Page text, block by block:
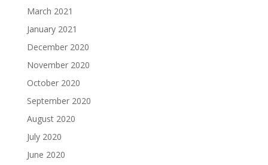
March 2021
January 2021
December 2020
November 2020
October 2020
September 2020
August 2020
July 2020
June 2020